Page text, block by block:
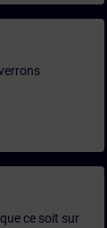
ce soit sur